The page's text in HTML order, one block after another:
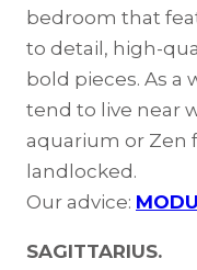
bedroom that
to detail, high-
bold pieces. As a
tend to live near
aquarium or Zen
landlocked.
Our advice:
SAGITTARIUS.